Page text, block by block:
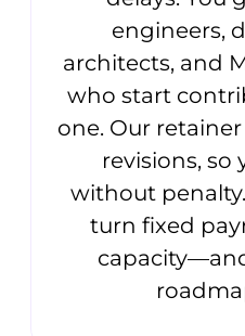
engineers,
architects, and
who start
one. Our
revisions, so
without
turn fixed